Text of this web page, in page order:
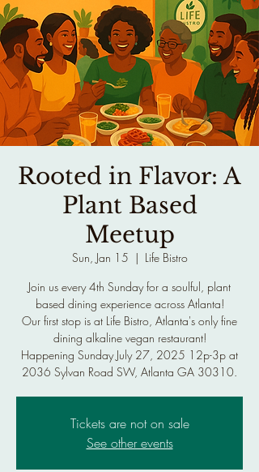
Rooted in Flavor: A
Plant Based
Meetup
Sun, Jan 15
  |
Life Bistro
Join us every 4th Sunday for a soulful, plant
based dining experience across Atlanta!
Our first stop is at Life Bistro, Atlanta's only fine
dining alkaline vegan restaurant!
Happening Sunday July 27, 2025 12p-3p at
2036 Sylvan Road SW, Atlanta GA 30310.
Tickets are not on sale
See other events